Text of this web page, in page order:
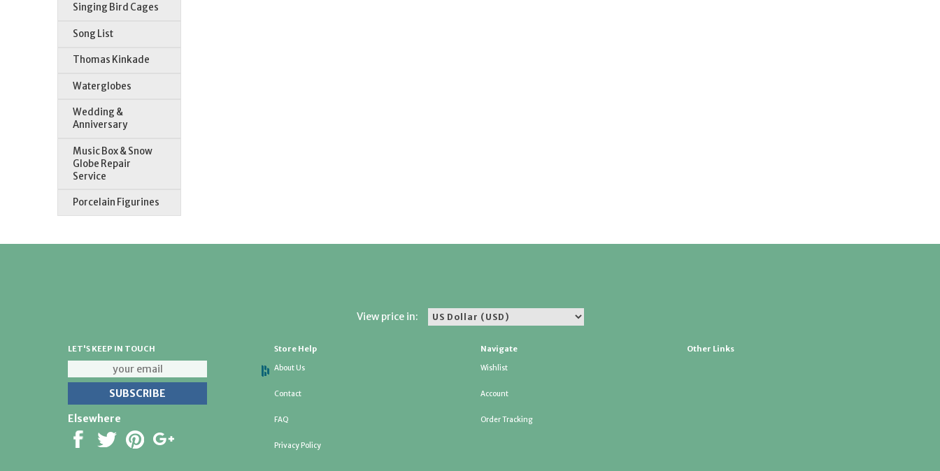
Singing Bird Cages
Song List
Thomas Kinkade
Waterglobes
Wedding &
Anniversary
Music Box & Snow
Globe Repair
Service
Porcelain Figurines
View price in:
LET'S KEEP IN TOUCH
Elsewhere
Store Help
About Us
Contact
FAQ
Privacy Policy
Navigate
Wishlist
Account
Order Tracking
Other Links